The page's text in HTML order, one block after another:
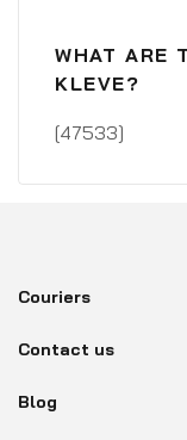
WHAT ARE
KLEVE?
[47533]
Couriers
Contact us
Blog